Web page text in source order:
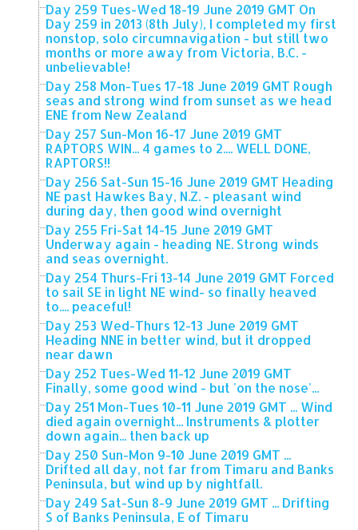
Day 259 Tues-Wed 18-19 June 2019 GMT On
Day 259 in 2013 (8th July), I completed my first
nonstop, solo circumnavigation - but still two
months or more away from Victoria, B.C. -
unbelievable!
Day 258 Mon-Tues 17-18 June 2019 GMT Rough
seas and strong wind from sunset as we head
ENE from New Zealand
Day 257 Sun-Mon 16-17 June 2019 GMT
RAPTORS WIN... 4 games to 2.... WELL DONE,
RAPTORS!!
Day 256 Sat-Sun 15-16 June 2019 GMT Heading
NE past Hawkes Bay, N.Z. - pleasant wind
during day, then good wind overnight
Day 255 Fri-Sat 14-15 June 2019 GMT
Underway again - heading NE. Strong winds
and seas overnight.
Day 254 Thurs-Fri 13-14 June 2019 GMT Forced
to sail SE in light NE wind- so finally heaved
to.... peaceful!
Day 253 Wed-Thurs 12-13 June 2019 GMT
Heading NNE in better wind, but it dropped
near dawn
Day 252 Tues-Wed 11-12 June 2019 GMT
Finally, some good wind - but 'on the nose'...
Day 251 Mon-Tues 10-11 June 2019 GMT ... Wind
died again overnight... Instruments & plotter
down again... then back up
Day 250 Sun-Mon 9-10 June 2019 GMT ...
Drifted all day, not far from Timaru and Banks
Peninsula, but wind up by nightfall.
Day 249 Sat-Sun 8-9 June 2019 GMT ... Drifting
S of Banks Peninsula, E of Timaru